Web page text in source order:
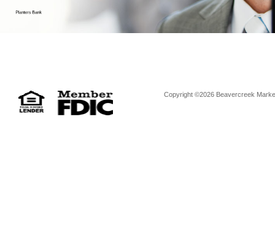
Copyright ©2026 Beavercreek